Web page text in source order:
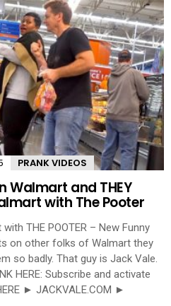
Comments
PRANK VIDEOS
Walmart and THEY
with The Pooter
THE POOTER – New Funny
on other folks of Walmart they
so badly. That guy is Jack Vale.
HERE: Subscribe and activate
► JACKVALE.COM ►